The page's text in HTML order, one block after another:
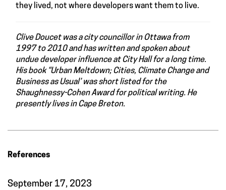
they lived, not where developers want them to live.
Clive Doucet was a city councillor in Ottawa from
1997 to 2010 and has written and spoken about
undue developer influence at City Hall for a long time.
His book “Urban Meltdown; Cities, Climate Change and
Business as Usual’ was short listed for the
Shaughnessy-Cohen Award for political writing. He
presently lives in Cape Breton.
References
September 17, 2023